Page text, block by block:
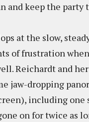
and keep the party
at the slow,
of frustration
Reichardt and
jaw-dropping
including
on for twice as